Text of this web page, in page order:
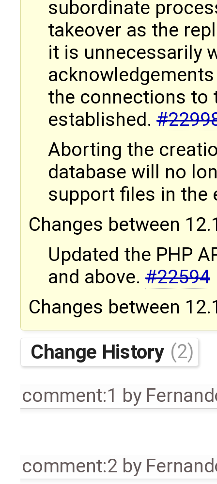
subordinate
takeover as the
it is unnecessarily
the connections to
established.
Aborting the
database will no
support files in the
Changes between
Updated the PHP
and above. #22594
Changes between
Change History (2)
comment:1 by
comment:2 by